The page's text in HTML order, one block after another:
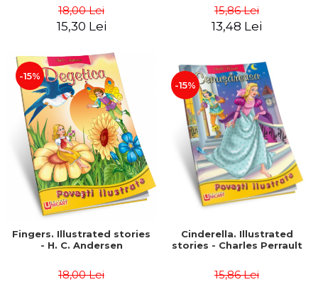
18,00 Lei
15,30 Lei
15,86 Lei
13,48 Lei
-15%
Fingers. Illustrated stories
- H. C. Andersen
18,00 Lei
-15%
Cinderella. Illustrated
stories - Charles Perrault
15,86 Lei